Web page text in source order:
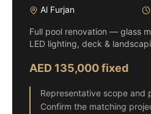
Al Furjan
Full pool renovation — glass
LED lighting, deck &
AED 135,000 fixed
Representative scope and
Confirm the matching